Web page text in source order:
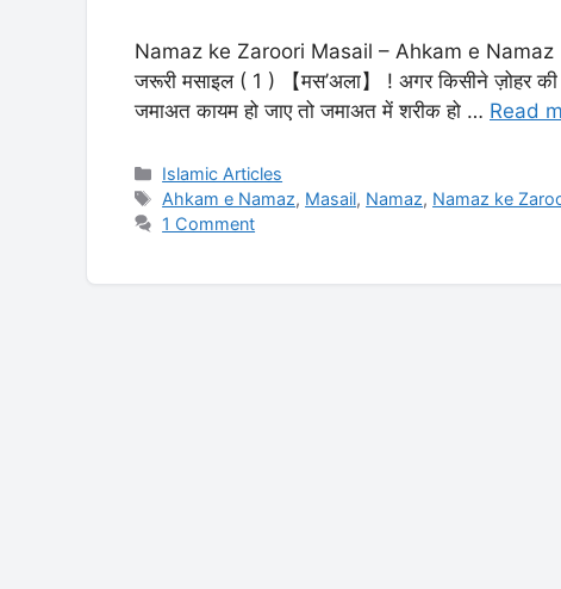
Namaz ke Zaroori Masail – Ahkam e Namaz
जरूरी मसाइल ( 1 ) 【मस’अला】 ! अगर किसीने ज़ोहर
जमाअत कायम हो जाए तो जमाअत में शरीक हो … Read
Categories
Islamic Articles
Tags
Ahkam e Namaz, Masail, Namaz, Namaz ke
1 Comment